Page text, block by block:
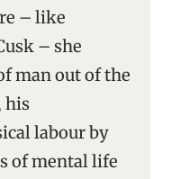
– like
– she
man out of the
his
labour by
of mental life